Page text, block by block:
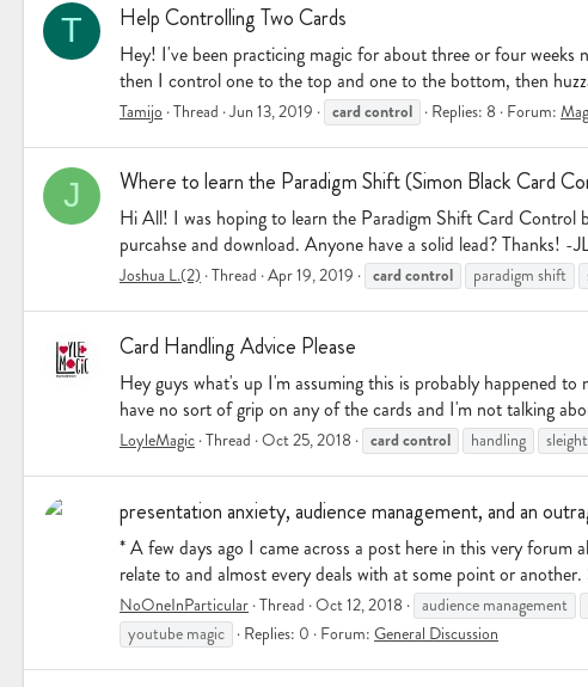
T Help Controlling Two Cards
Hey! I've been practicing magic for about three or four
then I control one to the top and one to the bottom, then
Tamijo Thread Jun 13, 2019 card control Replies: 8 Forum:
J Where to learn the Paradigm Shift (Simon Black Card
Hi All! I was hoping to learn the Paradigm Shift Card Control
purcahse and download. Anyone have a solid lead? Thanks! -
Joshua L.(2) Thread Apr 19, 2019 card control paradigm shift
Card Handling Advice Please
Hey guys what's up I'm assuming this is probably happened
have no sort of grip on any of the cards and I'm not talking
LoyleMagic Thread Oct 25, 2018 card control handling sleight
presentation anxiety, audience management, and an
* A few days ago I came across a post here in this very
relate to and almost every deals with at some point or
NoOneInParticular Thread Oct 12, 2018 audience management
youtube magic
Replies: 0 Forum: General Discussion